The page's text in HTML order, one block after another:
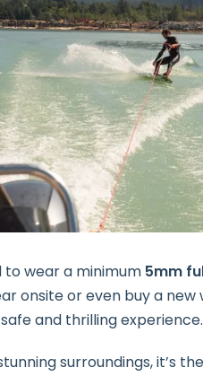
to wear a minimum 5mm
onsite or even buy a
and thrilling experience.
surroundings, it’s